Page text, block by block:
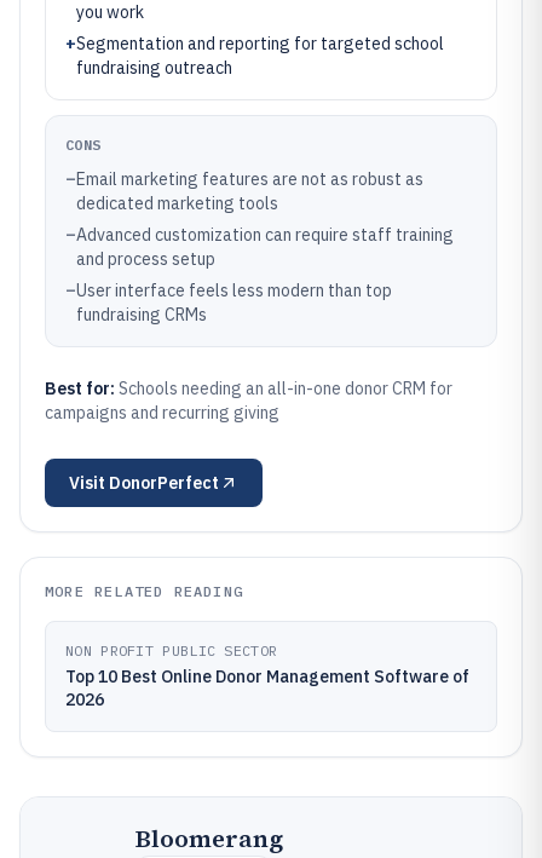
you work
+Segmentation and reporting for targeted school
fundraising outreach
CONS
–Email marketing features are not as robust as
dedicated marketing tools
–Advanced customization can require staff training
and process setup
–User interface feels less modern than top
fundraising CRMs
Best for: Schools needing an all-in-one donor CRM for
campaigns and recurring giving
Visit DonorPerfect
MORE RELATED READING
NON PROFIT PUBLIC SECTOR
Top 10 Best Online Donor Management Software of
2026
Bloomerang